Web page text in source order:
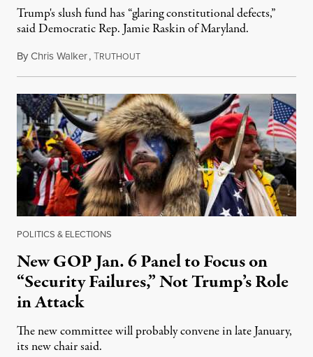
Trump's slush fund has “glaring constitutional defects,”
said Democratic Rep. Jamie Raskin of Maryland.
ByChris Walker,TRUTHOUTMay 21, 2026
POLITICS & ELECTIONS
New GOP Jan. 6 Panel to Focus on
“Security Failures,” Not Trump’s Role
in Attack
The new committee will probably convene in late January,
its new chair said.